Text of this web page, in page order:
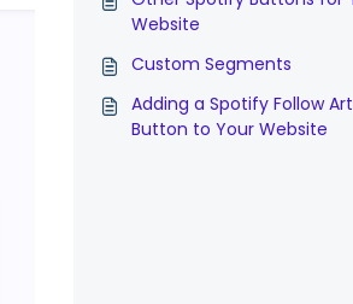
Website
Custom Segments
Adding a Spotify Follow
Button to Your Website